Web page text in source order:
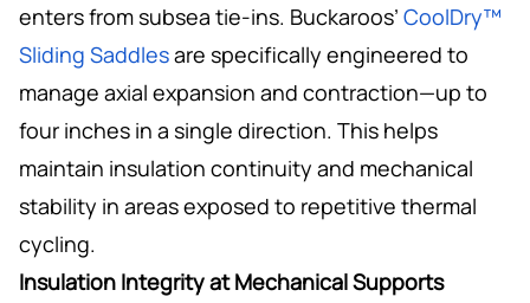
enters from subsea tie-ins. Buckaroos’ CoolDry™
Sliding Saddlesare specifically engineered to
manage axial expansion and contraction—up to
four inches in a single direction. This helps
maintain insulation continuity and mechanical
stability in areas exposed to repetitive thermal
cycling.
Insulation Integrity at Mechanical Supports